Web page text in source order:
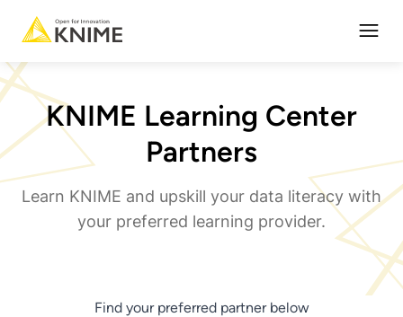
KNIME Learning Center
Partners
Learn KNIME and upskill your data literacy with
your preferred learning provider.
Find your preferred partner below